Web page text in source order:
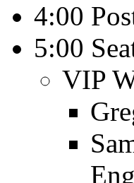
4:00
5:00
VIP